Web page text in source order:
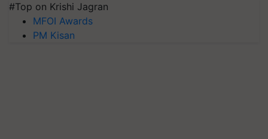
#Top on Krishi Jagran
MFOI Awards
PM Kisan